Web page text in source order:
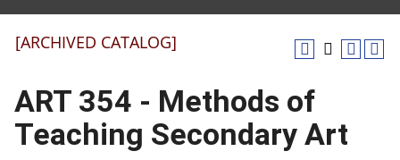
[ARCHIVED CATALOG]
ART 354 - Methods of
Teaching Secondary Art